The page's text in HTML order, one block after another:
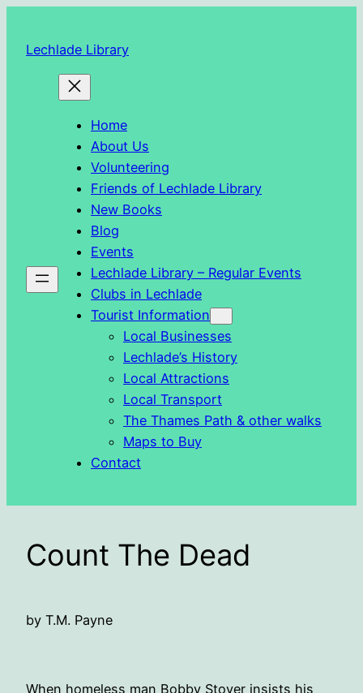
content
Lechlade Library
Home
About Us
Volunteering
Friends of Lechlade Library
New Books
Blog
Events
Lechlade Library – Regular Events
Clubs in Lechlade
Tourist Information
Local Businesses
Lechlade’s History
Local Attractions
Local Transport
The Thames Path & other walks
Maps to Buy
Contact
Count The Dead
by T.M. Payne
When homeless man Bobby Stover insists his